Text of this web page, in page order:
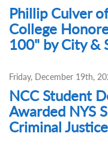
Phillip Culver
College
100" by City &
Friday, December 19th,
NCC Student
Awarded NYS
Criminal